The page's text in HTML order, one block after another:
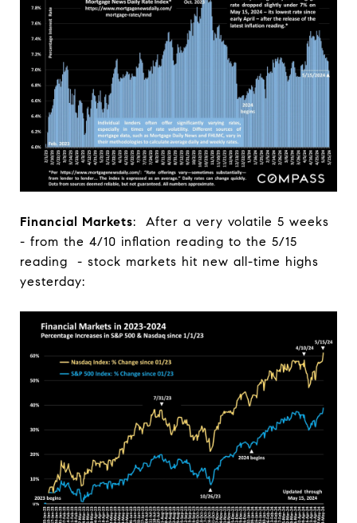
Financial Markets: After a very volatile 5 weeks
- from the 4/10 inflation reading to the 5/15
reading - stock markets hit new all-time highs
yesterday: